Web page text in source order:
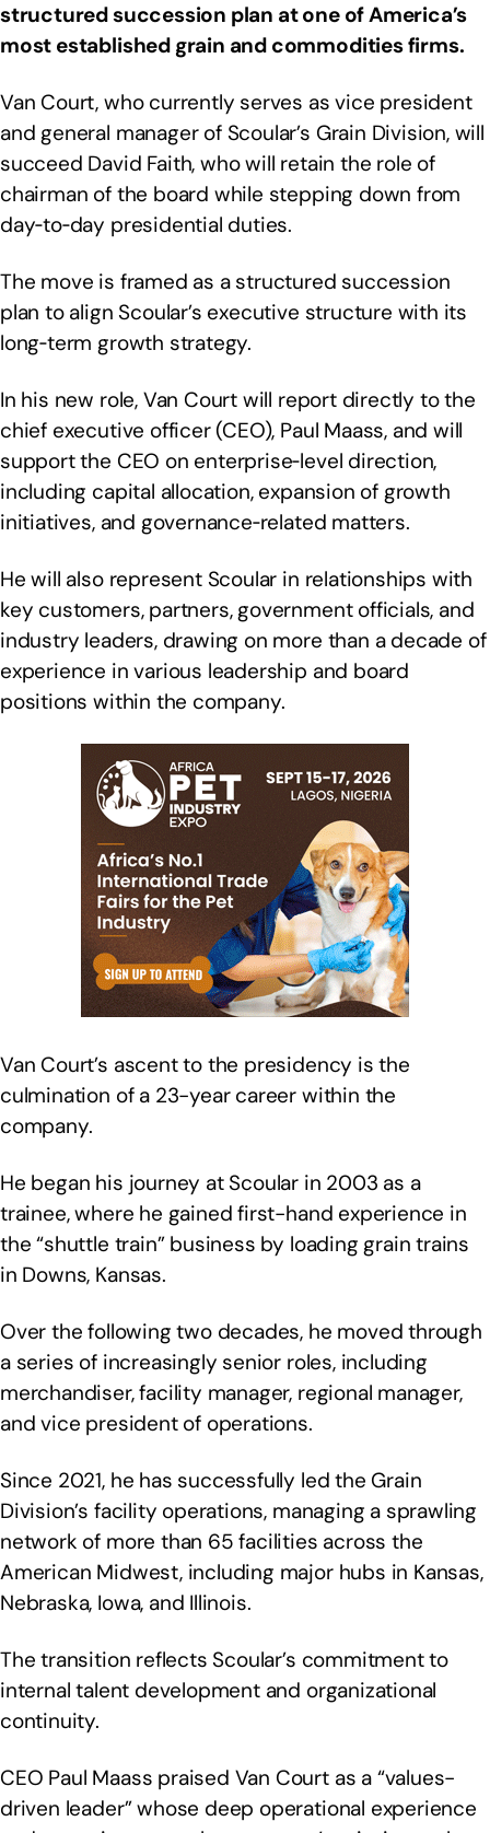
structured succession plan at one of America’s
most established grain and commodities firms.
Van Court, who currently serves as vice president
and general manager of Scoular’s Grain Division, will
succeed David Faith, who will retain the role of
chairman of the board while stepping down from
day‑to‑day presidential duties.
The move is framed as a structured succession
plan to align Scoular’s executive structure with its
long‑term growth strategy.
In his new role, Van Court will report directly to the
chief executive officer (CEO), Paul Maass, and will
support the CEO on enterprise‑level direction,
including capital allocation, expansion of growth
initiatives, and governance‑related matters.
He will also represent Scoular in relationships with
key customers, partners, government officials, and
industry leaders, drawing on more than a decade of
experience in various leadership and board
positions within the company.
Van Court’s ascent to the presidency is the
culmination of a 23-year career within the
company.
He began his journey at Scoular in 2003 as a
trainee, where he gained first-hand experience in
the “shuttle train” business by loading grain trains
in Downs, Kansas.
Over the following two decades, he moved through
a series of increasingly senior roles, including
merchandiser, facility manager, regional manager,
and vice president of operations.
Since 2021, he has successfully led the Grain
Division’s facility operations, managing a sprawling
network of more than 65 facilities across the
American Midwest, including major hubs in Kansas,
Nebraska, Iowa, and Illinois.
The transition reflects Scoular’s commitment to
internal talent development and organizational
continuity.
CEO Paul Maass praised Van Court as a “values-
driven leader” whose deep operational experience